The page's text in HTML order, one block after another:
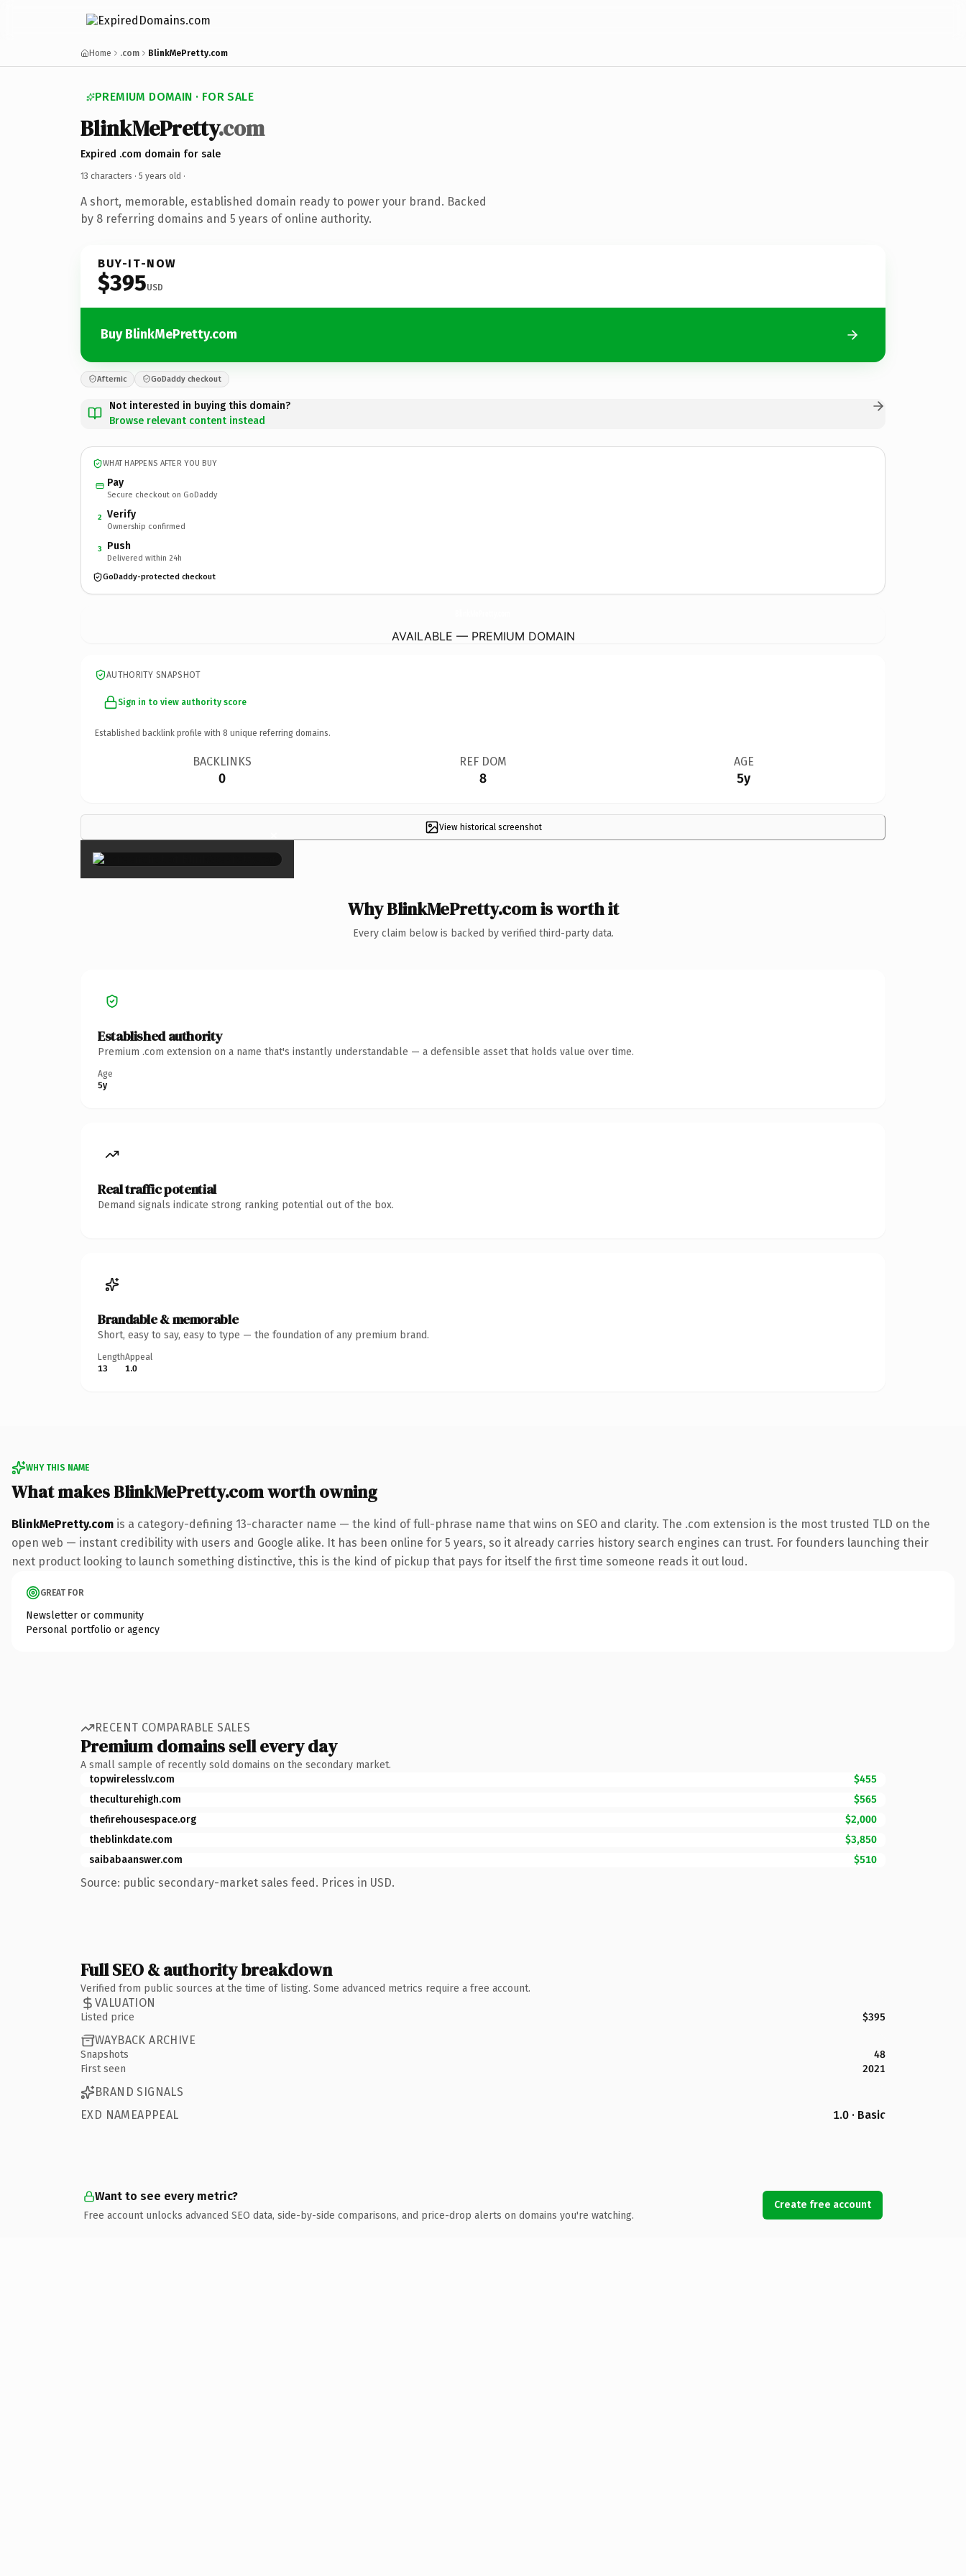
Home .com BlinkMePretty.com
PREMIUM DOMAIN · FOR SALE
BlinkMePretty.com
Expired .com domain for sale
13 characters · 5 years old ·
A short, memorable, established domain ready to power your brand. Backed
by 8 referring domains and 5 years of online authority.
BUY-IT-NOW
$395USD
Buy BlinkMePretty.com
Afternic GoDaddy checkout
Not interested in buying this domain?
Browse relevant content instead
WHAT HAPPENS AFTER YOU BUY
Pay
Secure checkout on GoDaddy
2 Verify
Ownership confirmed
3 Push
Delivered within 24h
GoDaddy-protected checkout
AVAILABLE — PREMIUM DOMAIN
AUTHORITY SNAPSHOT
Sign in to view authority score
Established backlink profile with 8 unique referring domains.
BACKLINKS
0
REF DOM
8
AGE
5y
View historical screenshot
×
Why BlinkMePretty.com is worth it
Every claim below is backed by verified third-party data.
Established authority
Premium .com extension on a name that's instantly understandable — a defensible asset that holds value over time.
Age
5y
Real traffic potential
Demand signals indicate strong ranking potential out of the box.
Brandable & memorable
Short, easy to say, easy to type — the foundation of any premium brand.
Length
13
Appeal
1.0
WHY THIS NAME
What makes BlinkMePretty.com worth owning
BlinkMePretty.com is a category-defining 13-character name — the kind of full-phrase name that wins on SEO and clarity. The .com extension is the most trusted TLD on the
open web — instant credibility with users and Google alike. It has been online for 5 years, so it already carries history search engines can trust. For founders launching their
next product looking to launch something distinctive, this is the kind of pickup that pays for itself the first time someone reads it out loud.
GREAT FOR
Newsletter or community
Personal portfolio or agency
RECENT COMPARABLE SALES
Premium domains sell every day
A small sample of recently sold domains on the secondary market.
topwirelesslv.com
$455
theculturehigh.com
$565
thefirehousespace.org
$2,000
theblinkdate.com
$3,850
saibabaanswer.com
$510
Source: public secondary-market sales feed. Prices in USD.
Full SEO & authority breakdown
Verified from public sources at the time of listing. Some advanced metrics require a free account.
VALUATION
Listed price $395
WAYBACK ARCHIVE
Snapshots
48
First seen
2021
BRAND SIGNALS
EXD NAMEAPPEAL
1.0 · Basic
Want to see every metric?
Free account unlocks advanced SEO data, side-by-side comparisons, and price-drop alerts on domains you're watching.
Create free account